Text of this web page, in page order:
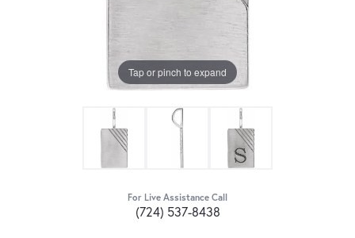
Tap or pinch to expand
For Live Assistance Call
(724) 537-8438